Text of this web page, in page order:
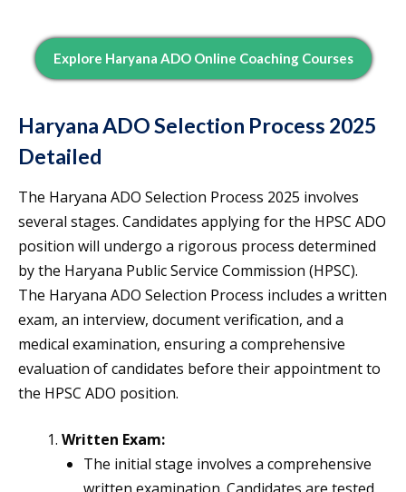
Explore Haryana ADO Online Coaching Courses
Haryana ADO Selection Process 2025
Detailed
The Haryana ADO Selection Process 2025 involves
several stages. Candidates applying for the HPSC ADO
position will undergo a rigorous process determined
by the Haryana Public Service Commission (HPSC).
The Haryana ADO Selection Process includes a written
exam, an interview, document verification, and a
medical examination, ensuring a comprehensive
evaluation of candidates before their appointment to
the HPSC ADO position.
Written Exam:
The initial stage involves a comprehensive